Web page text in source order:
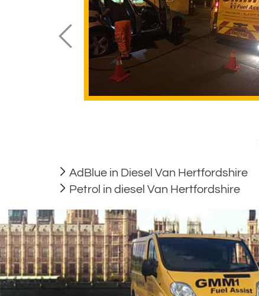
AdBlue in Diesel Van Hertfordshire
Petrol in diesel Van Hertfordshire